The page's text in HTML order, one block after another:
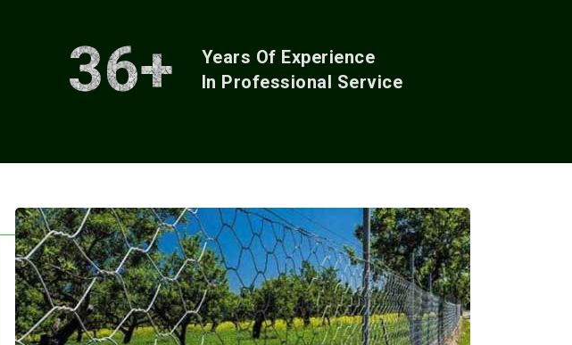
36+
Years Of Experience
In Professional Service